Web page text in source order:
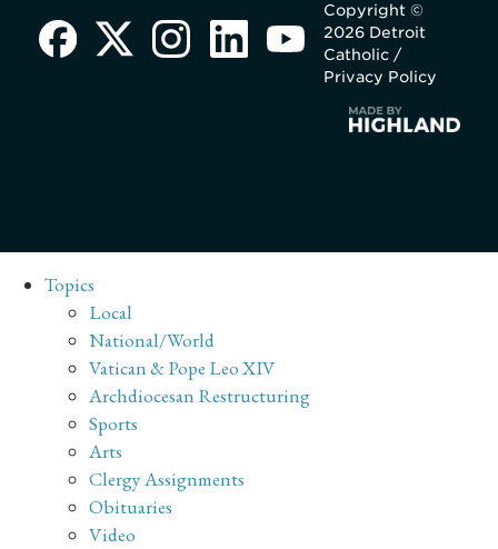
Copyright ©
2026 Detroit
Catholic /
Privacy Policy
Topics
Local
National/World
Vatican & Pope Leo XIV
Archdiocesan Restructuring
Sports
Arts
Clergy Assignments
Obituaries
Video